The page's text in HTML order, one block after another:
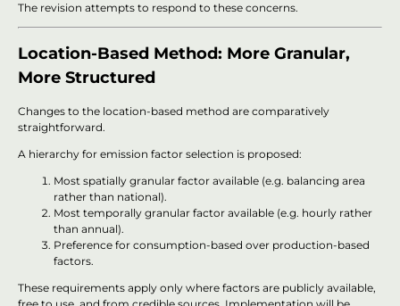
The revision attempts to respond to these concerns.
Location-Based Method: More Granular,
More Structured
Changes to the location-based method are comparatively
straightforward.
A hierarchy for emission factor selection is proposed:
Most spatially granular factor available (e.g. balancing area
rather than national).
Most temporally granular factor available (e.g. hourly rather
than annual).
Preference for consumption-based over production-based
factors.
These requirements apply only where factors are publicly available,